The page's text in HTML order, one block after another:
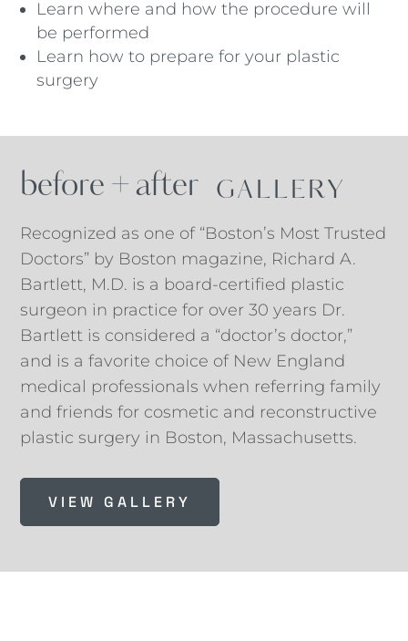
Learn where and how the procedure will
be performed
Learn how to prepare for your plastic
surgery
before + after GALLERY
Recognized as one of “Boston’s Most Trusted
Doctors” by Boston magazine, Richard A.
Bartlett, M.D. is a board-certified plastic
surgeon in practice for over 30 years Dr.
Bartlett is considered a “doctor’s doctor,”
and is a favorite choice of New England
medical professionals when referring family
and friends for cosmetic and reconstructive
plastic surgery in Boston, Massachusetts.
VIEW GALLERY